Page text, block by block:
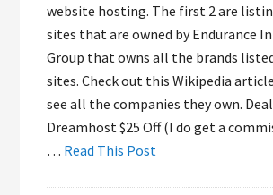
website hosting. The first 2 are
sites that are owned by Endurance
Group that owns all the brands
sites. Check out this Wikipedia
see all the companies they own.
Dreamhost $25 Off (I do get a
… Read This Post